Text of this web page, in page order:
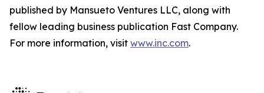
published by Mansueto Ventures LLC, along with
fellow leading business publication Fast Company.
For more information, visit www.inc.com.